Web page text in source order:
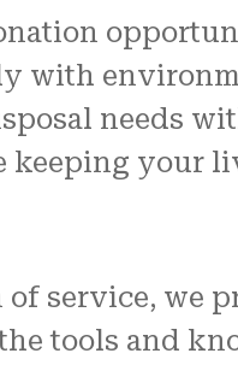
with
needs
your
service, we
tools and